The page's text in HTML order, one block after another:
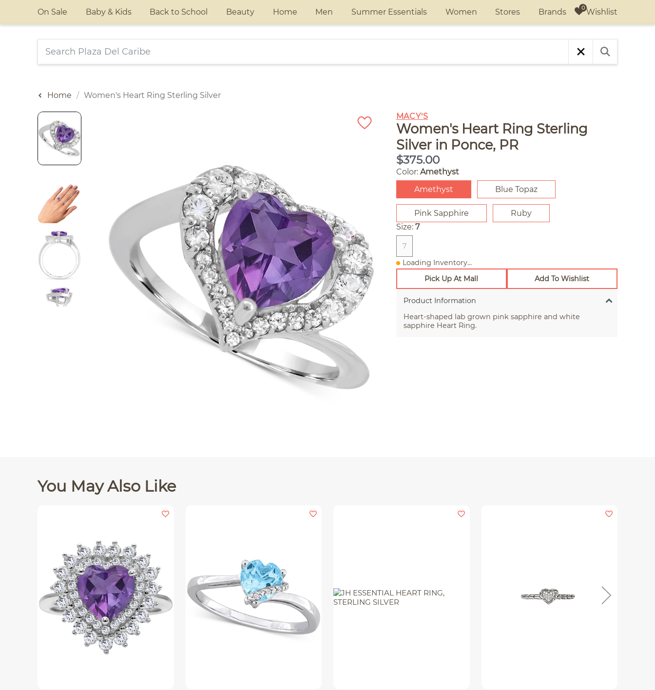
On Sale Baby & Kids Back to School Beauty Home Men Summer Essentials Women Stores Brands Wishlist
Home Women's Heart Ring Sterling Silver
MACY'S
Women's Heart Ring Sterling
Silver in Ponce, PR
$375.00
Color: Amethyst
Amethyst
Blue Topaz
Pink Sapphire
Ruby
Size: 7
7
Loading Inventory...
Pick Up At Mall
Add To Wishlist
Product Information
Heart-shaped lab grown pink sapphire and white
sapphire Heart Ring.
You May Also Like